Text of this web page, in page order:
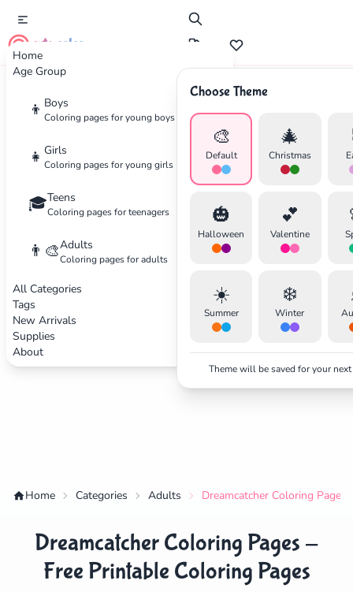
Home
Age Group
👦 Boys
Coloring pages for young boys
👧 Girls
Coloring pages for young girls
🎓Teens
Coloring pages for teenagers
👨‍🎨Adults
Coloring pages for adults
All Categories
Tags
New Arrivals
Supplies
About
cute color
Choose Theme
🎨
Default
🎄
Christmas
🎃
Halloween
💕
Valentine
☀️
Summer
❄️
Winter
Theme will be saved for your
Advertisement
Home Categories Adults Dreamcatcher Coloring
Dreamcatcher Coloring Pages -
Free Printable Coloring Pages